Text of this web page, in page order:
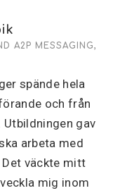
A2P MESSAGING,
spände hela
och från
gav
arbeta med
väckte mitt
mig inom